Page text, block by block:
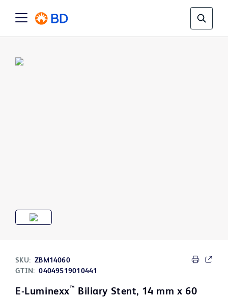
SKU: ZBM14060
GTIN: 04049519010441
E-Luminexx™ Biliary Stent, 14 mm x 60